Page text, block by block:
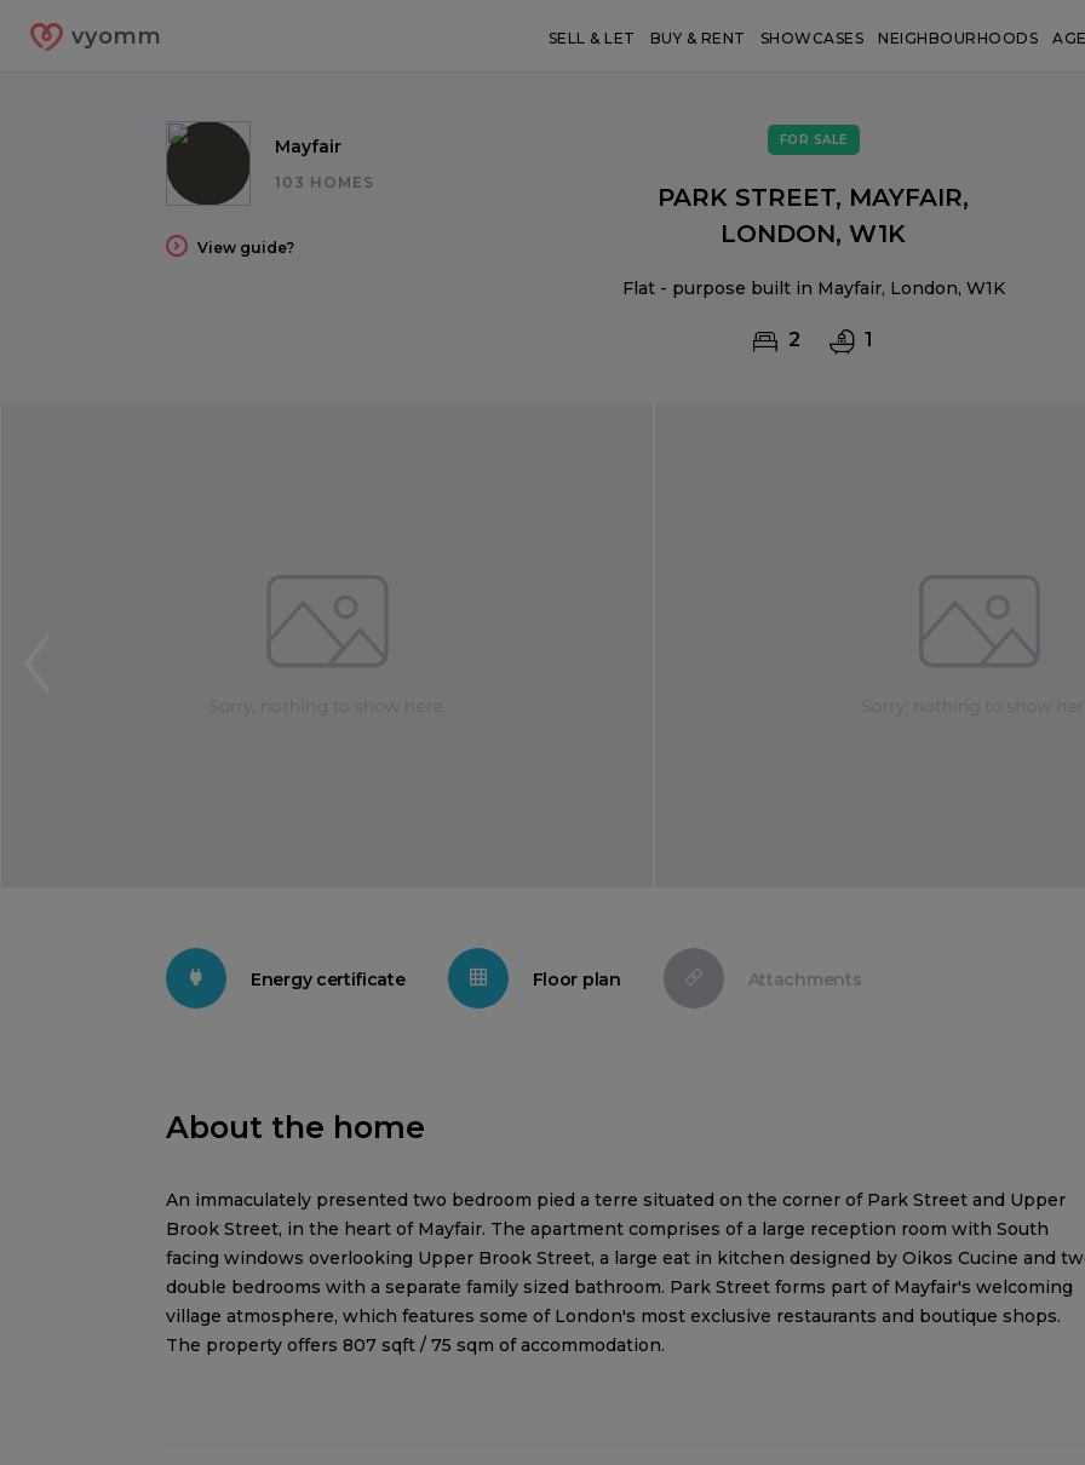
vyomm SELL & LET BUY & RENT SHOWCASES NEIGHBOURHOODS
Mayfair
103 HOMES
View guide?
FOR SALE
PARK STREET, MAYFAIR,
LONDON, W1K
Flat - purpose built in Mayfair, London, W1K
2 1
Energy certificate Floor plan Attachments
About the home
An immaculately presented two bedroom pied a terre situated on the corner of Park Street and Upper
Brook Street, in the heart of Mayfair. The apartment comprises of a large reception room with South
facing windows overlooking Upper Brook Street, a large eat in kitchen designed by Oikos Cucine and
double bedrooms with a separate family sized bathroom. Park Street forms part of Mayfair's welcoming
village atmosphere, which features some of London's most exclusive restaurants and boutique shops.
The property offers 807 sqft / 75 sqm of accommodation.